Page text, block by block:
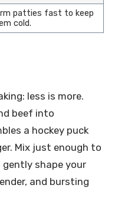
patties fast to keep
cold.
less is more.
beef into
a hockey puck
Mix just enough to
shape your
and bursting